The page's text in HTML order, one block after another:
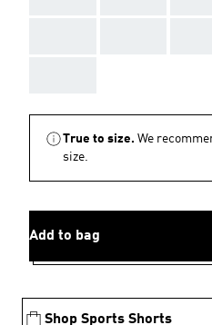
True to size. We
size.
Add to bag
Shop Sports Shorts